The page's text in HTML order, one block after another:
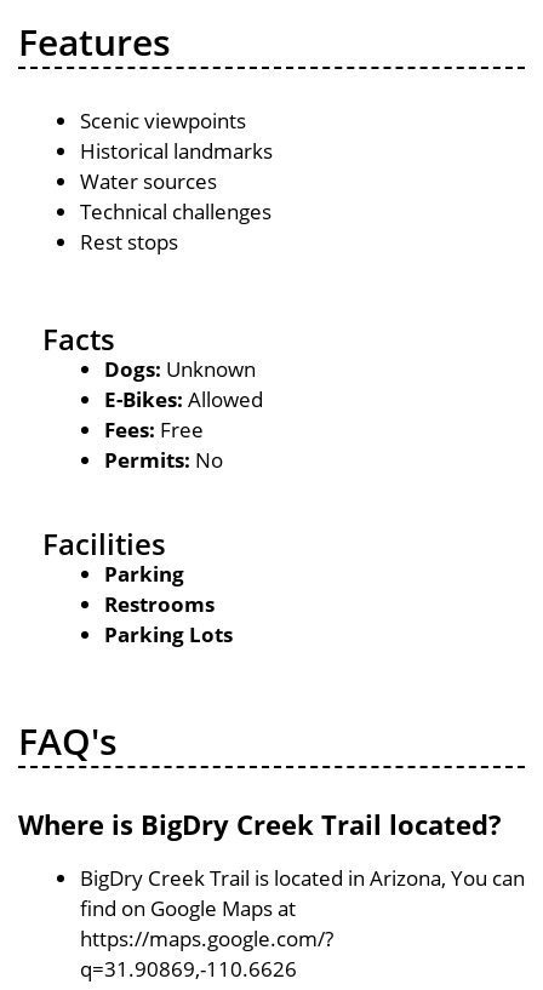
Features
Scenic viewpoints
Historical landmarks
Water sources
Technical challenges
Rest stops
Facts
Dogs: Unknown
E-Bikes: Allowed
Fees: Free
Permits: No
Facilities
Parking
Restrooms
Parking Lots
FAQ's
Where is BigDry Creek Trail located?
BigDry Creek Trail is located in Arizona, You can
find on Google Maps at
https://maps.google.com/?
q=31.90869,-110.6626